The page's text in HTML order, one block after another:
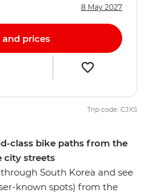
class bike paths from the
city streets
South Korea and see
known spots) from the
8 May 2027
and prices
Trip code: CJXS